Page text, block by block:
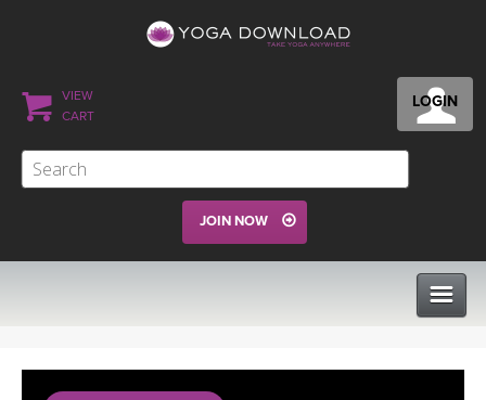
LOGIN
VIEW
CART
JOIN NOW